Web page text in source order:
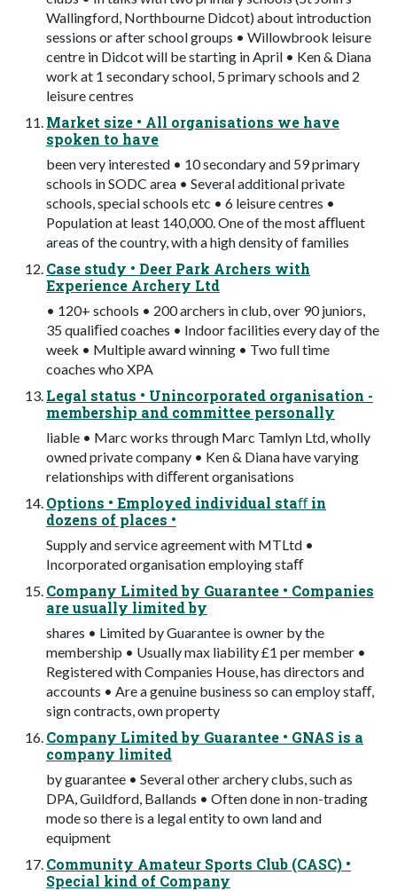
Wallingford, Northbourne Didcot) about introduction
sessions or after school groups • Willowbrook leisure
centre in Didcot will be starting in April • Ken & Diana
work at 1 secondary school, 5 primary schools and 2
leisure centres
Market size • All organisations we have
spoken to have
been very interested • 10 secondary and 59 primary
schools in SODC area • Several additional private
schools, special schools etc • 6 leisure centres •
Population at least 140,000. One of the most aﬄuent
areas of the country, with a high density of families
Case study • Deer Park Archers with
Experience Archery Ltd
• 120+ schools • 200 archers in club, over 90 juniors,
35 qualiﬁed coaches • Indoor facilities every day of the
week • Multiple award winning • Two full time
coaches who XPA
Legal status • Unincorporated organisation -
membership and committee personally
liable • Marc works through Marc Tamlyn Ltd, wholly
owned private company • Ken & Diana have varying
relationships with diﬀerent organisations
Options • Employed individual staﬀ in
dozens of places •
Supply and service agreement with MTLtd •
Incorporated organisation employing staﬀ
Company Limited by Guarantee • Companies
are usually limited by
shares • Limited by Guarantee is owner by the
membership • Usually max liability £1 per member •
Registered with Companies House, has directors and
accounts • Are a genuine business so can employ staﬀ,
sign contracts, own property
Company Limited by Guarantee • GNAS is a
company limited
by guarantee • Several other archery clubs, such as
DPA, Guildford, Ballands • Often done in non-trading
mode so there is a legal entity to own land and
equipment
Community Amateur Sports Club (CASC) •
Special kind of Company